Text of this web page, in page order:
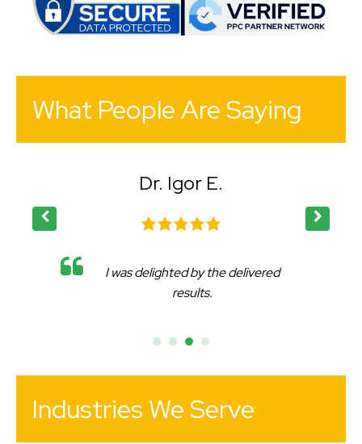
What People Are Saying
Dr. Igor E.
I was delighted by the delivered
results.
Industries We Serve